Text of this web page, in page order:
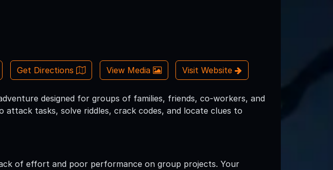
Get Directions View Media Visit Website
designed for groups of families, friends, co-workers, and
tasks, solve riddles, crack codes, and locate clues to
of effort and poor performance on group projects. Your